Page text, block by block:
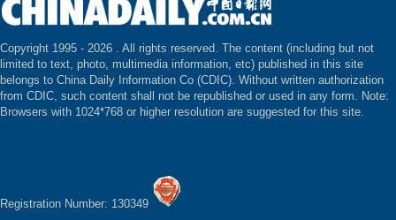
Copyright 1995 - 2026 . All rights reserved. The content (including but not
limited to text, photo, multimedia information, etc) published in this site
belongs to China Daily Information Co (CDIC). Without written authorization
from CDIC, such content shall not be republished or used in any form. Note:
Browsers with 1024*768 or higher resolution are suggested for this site.
Registration Number: 130349